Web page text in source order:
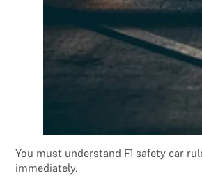
You must understand F1 safety car
immediately.